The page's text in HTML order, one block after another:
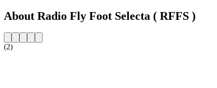
About Radio Fly Foot Selecta ( RFFS )
(2)